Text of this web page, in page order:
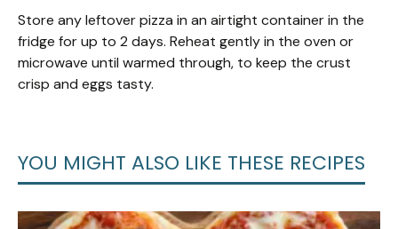
Store any leftover pizza in an airtight container in the
fridge for up to 2 days. Reheat gently in the oven or
microwave until warmed through, to keep the crust
crisp and eggs tasty.
YOU MIGHT ALSO LIKE THESE RECIPES